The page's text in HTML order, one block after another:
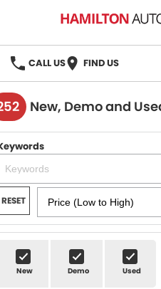
CALL US FIND US
HOME
BRANDS
MG
GMSV
OUR STOCK
New Cars
Demo Cars
Used Cars
BOOK A SERVICE
MG Service
Holden & HSV Service
PARTS
FLEET
New, Demo and
RESET
New Demo Used